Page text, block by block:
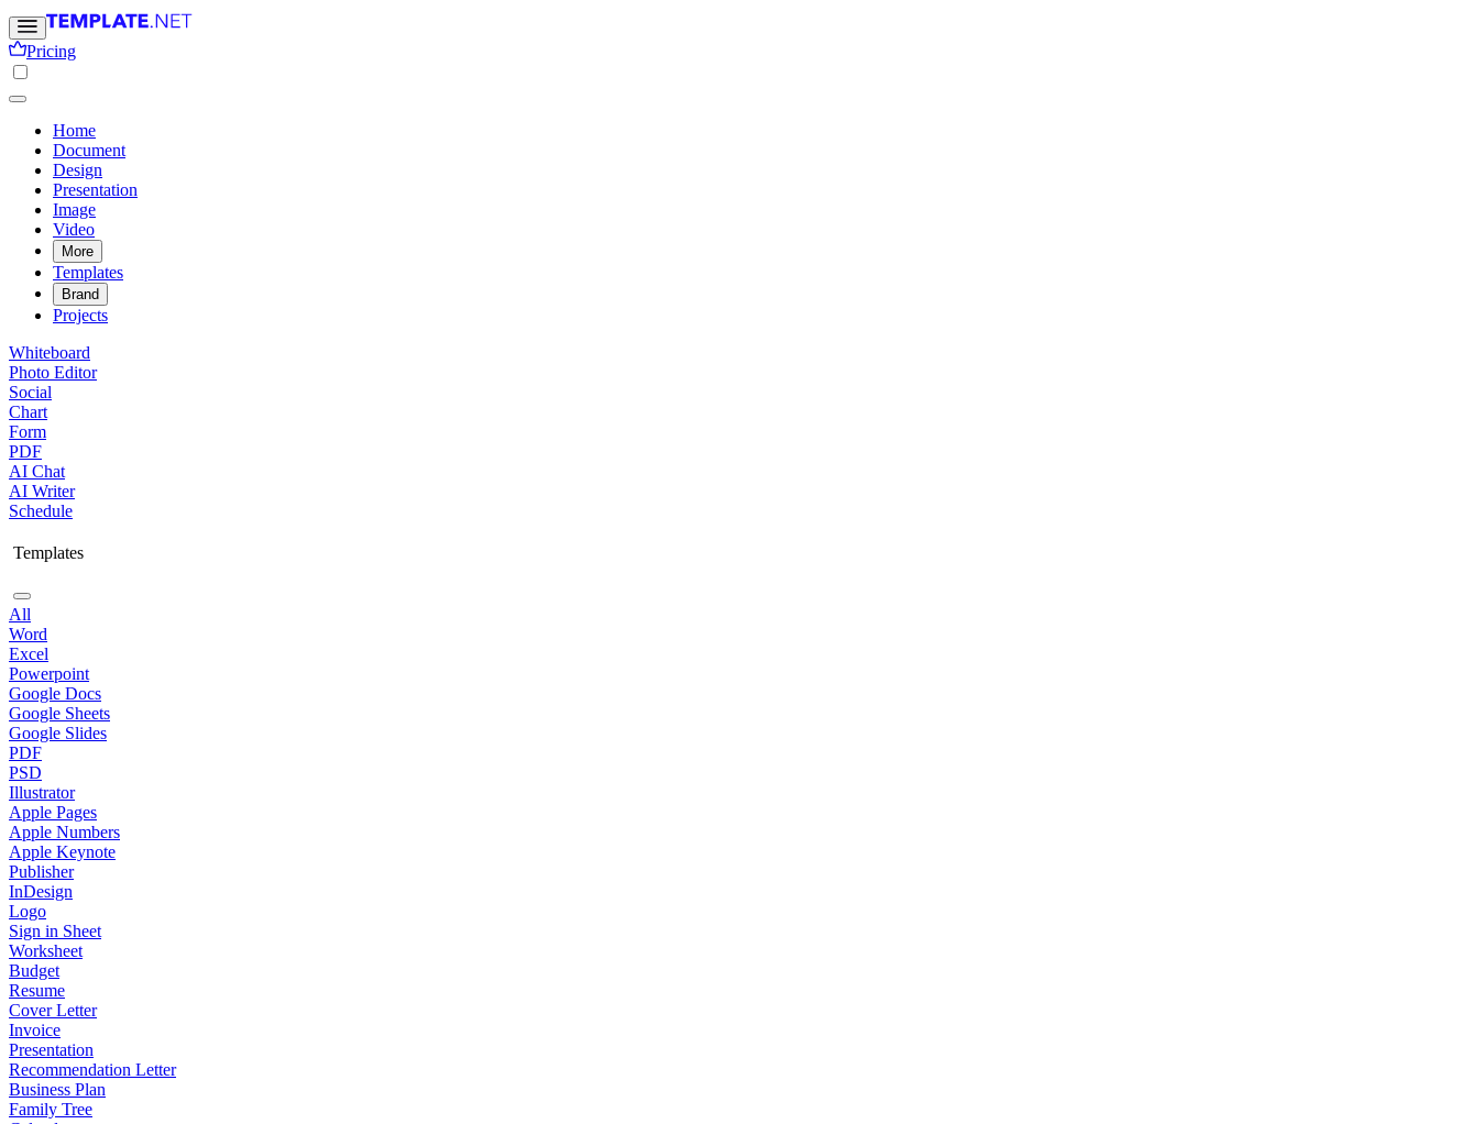
Pricing
Home
Document
Design
Presentation
Image
Video
More
Templates
Brand
Projects
Whiteboard
Photo Editor
Social
Chart
Form
PDF
AI Chat
AI Writer
Schedule
Templates
All
Word
Excel
Powerpoint
Google Docs
Google Sheets
Google Slides
PDF
PSD
Illustrator
Apple Pages
Apple Numbers
Apple Keynote
Publisher
InDesign
Logo
Sign in Sheet
Worksheet
Budget
Resume
Cover Letter
Invoice
Presentation
Recommendation Letter
Business Plan
Family Tree